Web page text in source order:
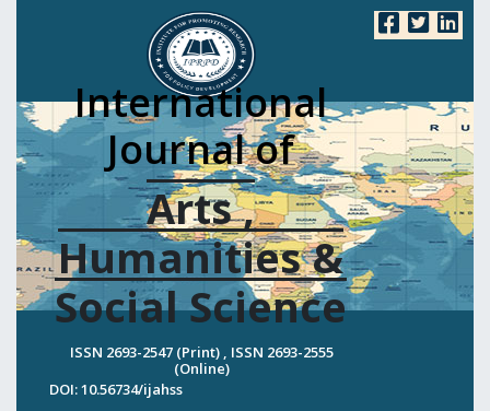
International
Journal of
Arts ,
Humanities &
Social Science
ISSN 2693-2547 (Print) , ISSN 2693-2555
(Online)
DOI: 10.56734/ijahss